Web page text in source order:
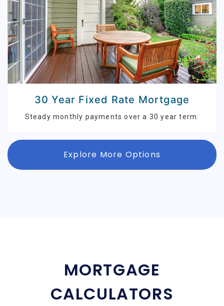
30 Year Fixed Rate Mortgage
Steady monthly payments over a 30 year term.
Explore More Options
MORTGAGE
CALCULATORS